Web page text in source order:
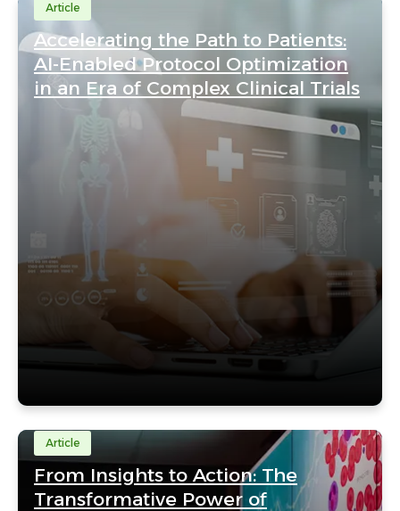
Article
Accelerating the Path to Patients:
AI-Enabled Protocol Optimization
in an Era of Complex Clinical Trials
Article
From Insights to Action: The
Transformative Power of